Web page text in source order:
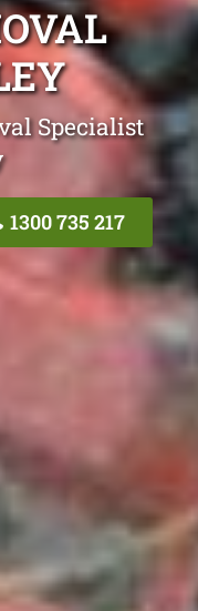
Specialist
1300 735 217